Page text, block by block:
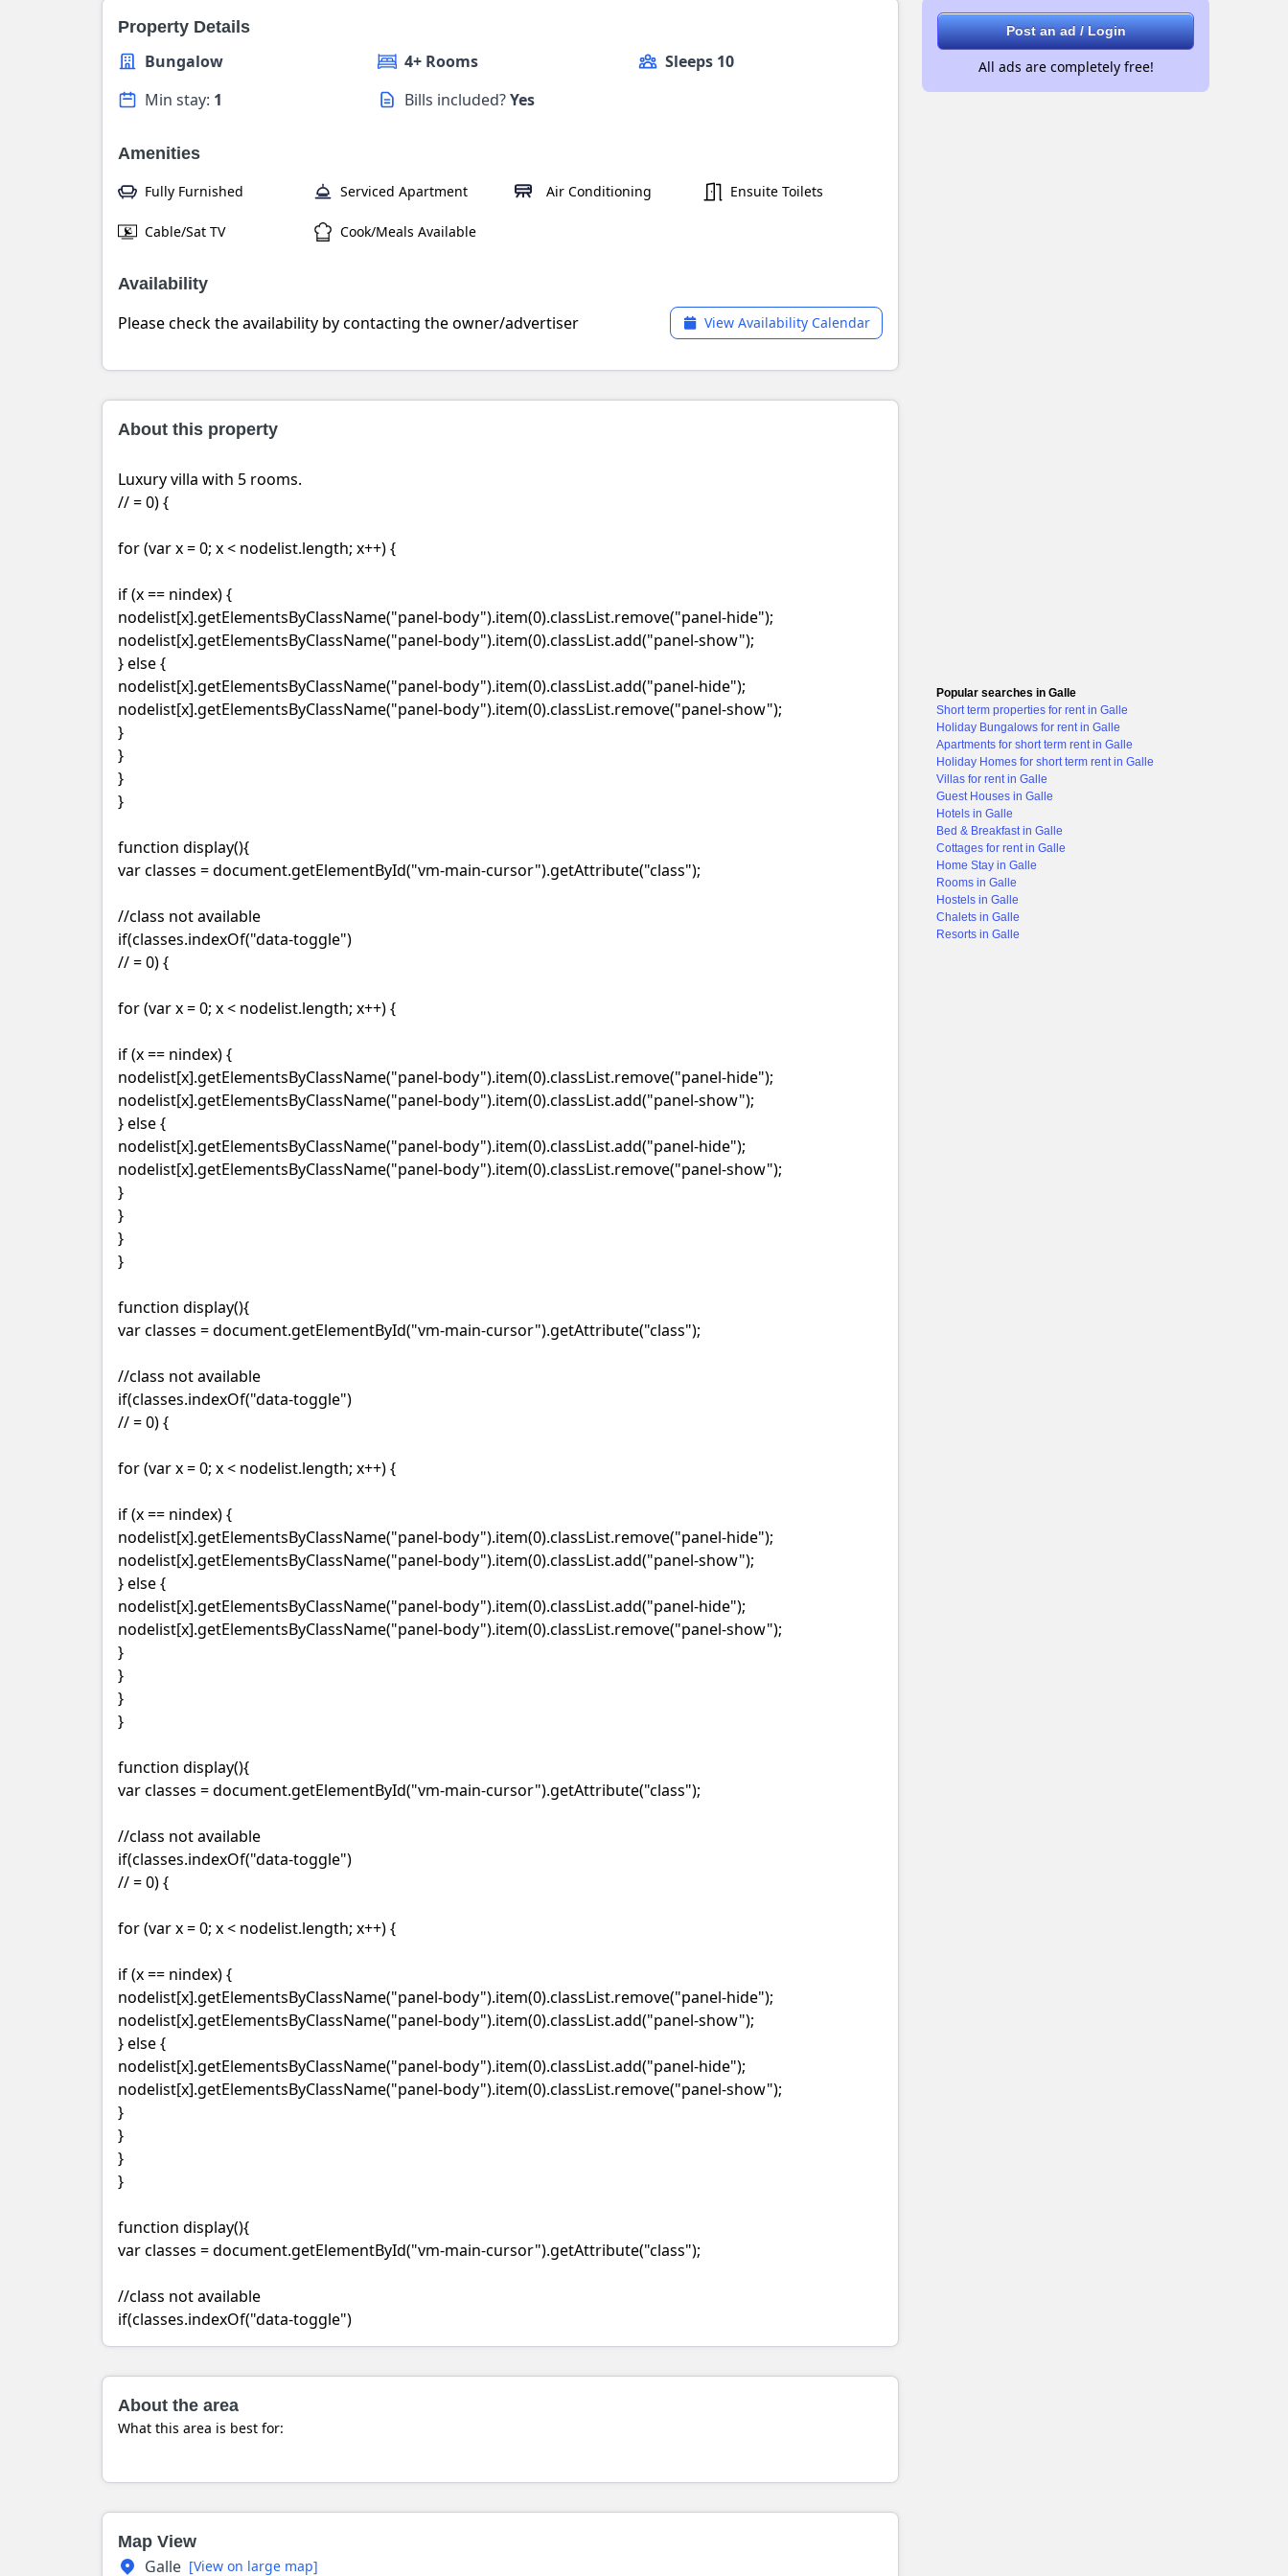
Property Details
Bungalow 4+ Rooms
Sleeps 10
Min stay: 1 Bills included?Yes
Amenities
Fully Furnished Serviced Apartment Air Conditioning Ensuite Toilets
Cable/Sat TV Cook/Meals Available
Availability
Please check the availability by contacting the owner/advertiser View Availability Calendar
About this property
Luxury villa with 5 rooms.
// = 0) {
for (var x = 0; x < nodelist.length; x++) {
if (x == nindex) {
nodelist[x].getElementsByClassName("panel-body").item(0).classList.remove("panel-hide");
nodelist[x].getElementsByClassName("panel-body").item(0).classList.add("panel-show");
} else {
nodelist[x].getElementsByClassName("panel-body").item(0).classList.add("panel-hide");
nodelist[x].getElementsByClassName("panel-body").item(0).classList.remove("panel-show");
}
}
}
}
function display(){
var classes = document.getElementById("vm-main-cursor").getAttribute("class");
//class not available
if(classes.indexOf("data-toggle")
// = 0) {
for (var x = 0; x < nodelist.length; x++) {
if (x == nindex) {
nodelist[x].getElementsByClassName("panel-body").item(0).classList.remove("panel-hide");
nodelist[x].getElementsByClassName("panel-body").item(0).classList.add("panel-show");
} else {
nodelist[x].getElementsByClassName("panel-body").item(0).classList.add("panel-hide");
nodelist[x].getElementsByClassName("panel-body").item(0).classList.remove("panel-show");
}
}
}
}
function display(){
var classes = document.getElementById("vm-main-cursor").getAttribute("class");
//class not available
if(classes.indexOf("data-toggle")
// = 0) {
for (var x = 0; x < nodelist.length; x++) {
if (x == nindex) {
nodelist[x].getElementsByClassName("panel-body").item(0).classList.remove("panel-hide");
nodelist[x].getElementsByClassName("panel-body").item(0).classList.add("panel-show");
} else {
nodelist[x].getElementsByClassName("panel-body").item(0).classList.add("panel-hide");
nodelist[x].getElementsByClassName("panel-body").item(0).classList.remove("panel-show");
}
}
}
}
function display(){
var classes = document.getElementById("vm-main-cursor").getAttribute("class");
//class not available
if(classes.indexOf("data-toggle")
// = 0) {
for (var x = 0; x < nodelist.length; x++) {
if (x == nindex) {
nodelist[x].getElementsByClassName("panel-body").item(0).classList.remove("panel-hide");
nodelist[x].getElementsByClassName("panel-body").item(0).classList.add("panel-show");
} else {
nodelist[x].getElementsByClassName("panel-body").item(0).classList.add("panel-hide");
nodelist[x].getElementsByClassName("panel-body").item(0).classList.remove("panel-show");
}
}
}
}
function display(){
var classes = document.getElementById("vm-main-cursor").getAttribute("class");
//class not available
if(classes.indexOf("data-toggle")
About the area
What this area is best for:
Map View
Galle [View on large map]
Post an ad / Login
All ads are completely free!
Popular searches in Galle
Short term properties for rent in Galle
Holiday Bungalows for rent in Galle
Apartments for short term rent in Galle
Holiday Homes for short term rent in Galle
Villas for rent in Galle
Guest Houses in Galle
Hotels in Galle
Bed & Breakfast in Galle
Cottages for rent in Galle
Home Stay in Galle
Rooms in Galle
Hostels in Galle
Chalets in Galle
Resorts in Galle